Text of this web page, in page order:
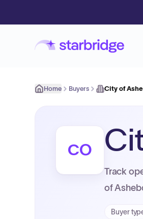
Home Buyers City of
CO
Track
of
Buyer